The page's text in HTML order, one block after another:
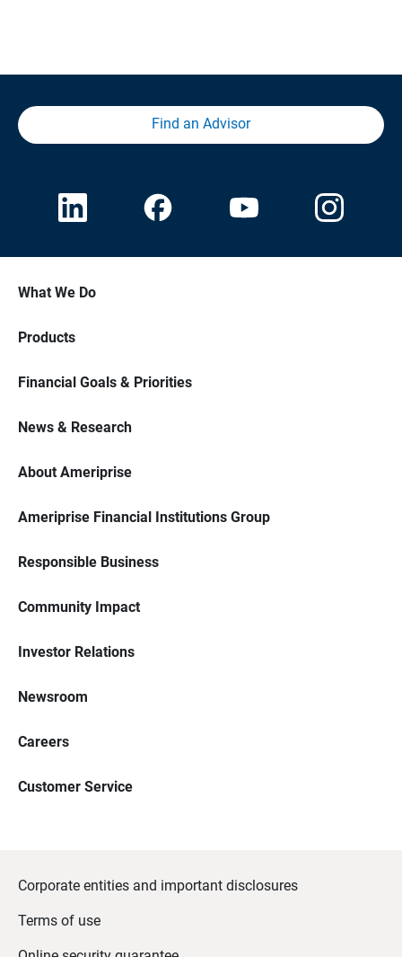
Find an Advisor
What We Do
Products
Financial Goals & Priorities
News & Research
About Ameriprise
Ameriprise Financial Institutions Group
Responsible Business
Community Impact
Investor Relations
Newsroom
Careers
Customer Service
Corporate entities and important disclosures
Terms of use